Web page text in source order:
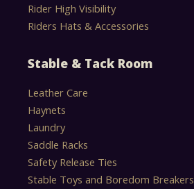
Rider High Visibility
Riders Hats & Accessories
Stable & Tack Room
Leather Care
Haynets
Laundry
Saddle Racks
Safety Release Ties
Stable Toys and Boredom Breakers